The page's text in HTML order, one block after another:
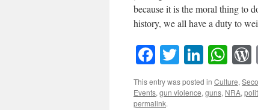
because it is the moral thing to
history, we all have a duty to
Facebook
Twitter
This entry was posted in Culture,
Events,gun violence,guns, NRA,
permalink.